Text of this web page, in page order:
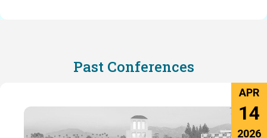
Past Conferences
APR
14
2026